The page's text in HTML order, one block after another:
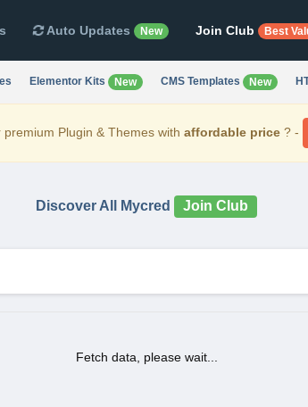
Auto Updates New Join Club Best
Elementor Kits New CMS Templates New
Plugin & Themes with affordable price? -
Discover All Mycred Join Club
Fetch data, please wait...